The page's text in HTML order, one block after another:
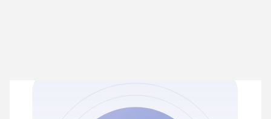
Rex Process